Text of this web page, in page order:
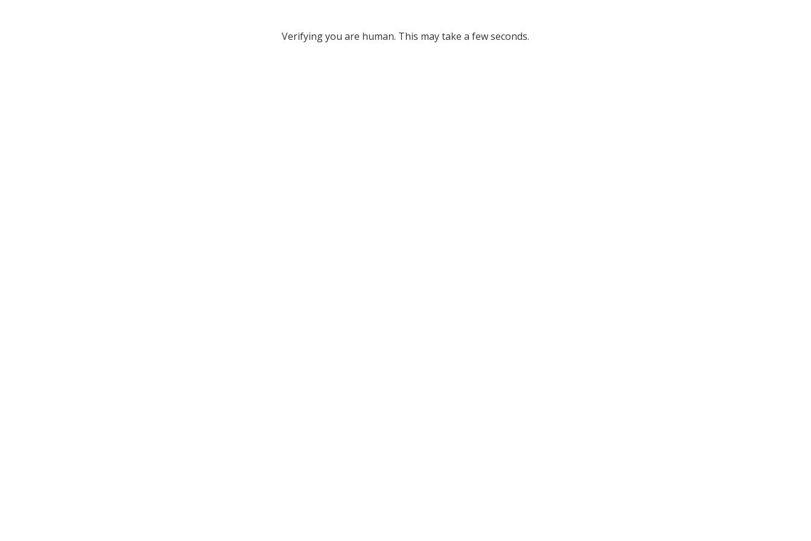
Verifying you are human. This may take a few seconds.